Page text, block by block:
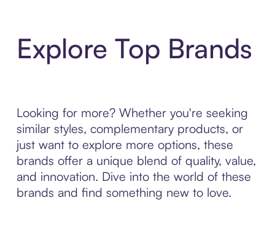
Explore Top Brands
Looking for more? Whether you're seeking
similar styles, complementary products, or
just want to explore more options, these
brands offer a unique blend of quality, value,
and innovation. Dive into the world of these
brands and find something new to love.